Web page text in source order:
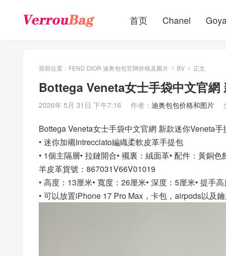
首页 Chanel
當前位置： FEND DIOR 迪奥包包官网价格及圖片 > BV > 正文
Bottega Veneta女士手袋中文官網
2026年 5月 31日 下午7:16 作者： 迪奥包包价格和图片
Bottega Veneta女士手袋中文官網 新款迷你Veneta手
• 迷你加襯Intrecciato編織柔軟皮革手提包
• 1個主隔層• 拉鏈開合• 襯裏：絨面革• 配件：黃銅色
羊皮革貨號：867031V66V01019
• 高度：13厘米• 寬度：26厘米• 深度：5厘米• 提手
• 可以放置iPhone 17 Pro Max，卡包，airpods以及鑰